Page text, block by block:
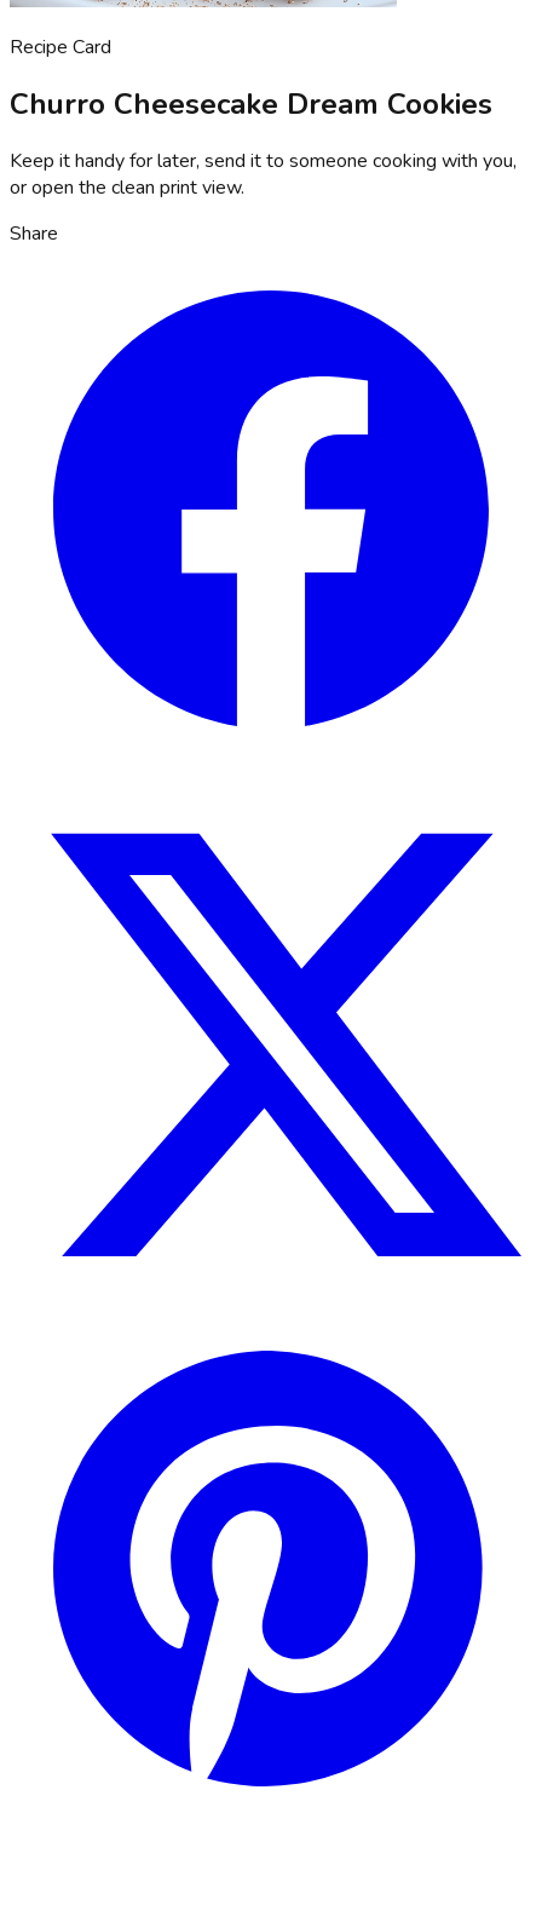
Recipe Card
Churro Cheesecake Dream Cookies
Keep it handy for later, send it to someone cooking with you,
or open the clean print view.
Share